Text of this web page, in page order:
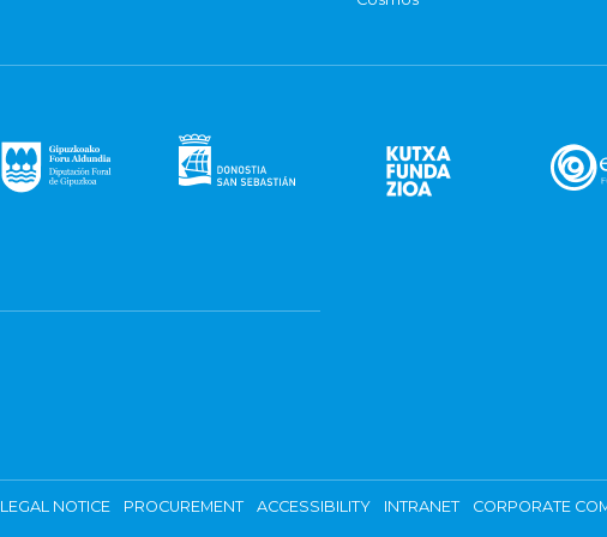
LEGAL NOTICE PROCUREMENT ACCESSIBILITY INTRANET CORPORATE